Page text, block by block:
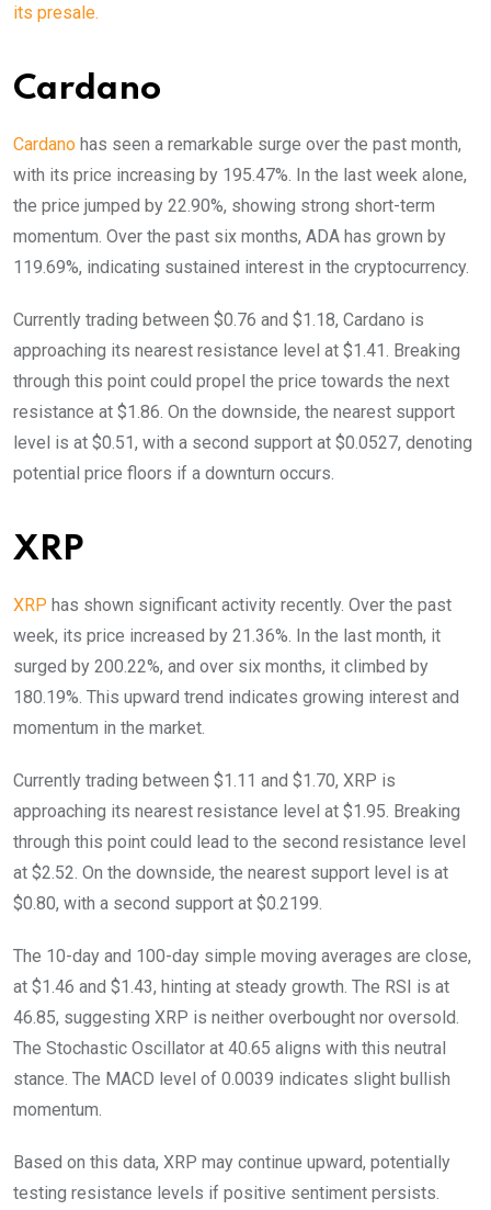
its presale.
Cardano
Cardano has seen a remarkable surge over the past month,
with its price increasing by 195.47%. In the last week alone,
the price jumped by 22.90%, showing strong short-term
momentum. Over the past six months, ADA has grown by
119.69%, indicating sustained interest in the cryptocurrency.
Currently trading between $0.76 and $1.18, Cardano is
approaching its nearest resistance level at $1.41. Breaking
through this point could propel the price towards the next
resistance at $1.86. On the downside, the nearest support
level is at $0.51, with a second support at $0.0527, denoting
potential price floors if a downturn occurs.
XRP
XRP has shown significant activity recently. Over the past
week, its price increased by 21.36%. In the last month, it
surged by 200.22%, and over six months, it climbed by
180.19%. This upward trend indicates growing interest and
momentum in the market.
Currently trading between $1.11 and $1.70, XRP is
approaching its nearest resistance level at $1.95. Breaking
through this point could lead to the second resistance level
at $2.52. On the downside, the nearest support level is at
$0.80, with a second support at $0.2199.
The 10-day and 100-day simple moving averages are close,
at $1.46 and $1.43, hinting at steady growth. The RSI is at
46.85, suggesting XRP is neither overbought nor oversold.
The Stochastic Oscillator at 40.65 aligns with this neutral
stance. The MACD level of 0.0039 indicates slight bullish
momentum.
Based on this data, XRP may continue upward, potentially
testing resistance levels if positive sentiment persists.